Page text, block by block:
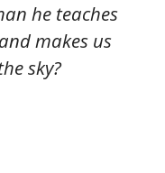
he teaches
makes us
sky?